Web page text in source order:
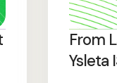
From
Ysleta